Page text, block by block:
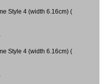
Style 4 (width 6.16cm) (
Style 4 (width 6.16cm) (